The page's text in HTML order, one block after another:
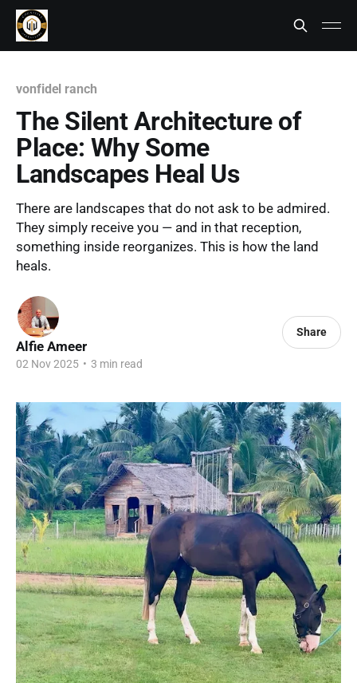
vonfidel ranch
The Silent Architecture of
Place: Why Some
Landscapes Heal Us
There are landscapes that do not ask to be admired.
They simply receive you — and in that reception,
something inside reorganizes. This is how the land
heals.
Alfie Ameer
02 Nov 2025 • 3 min read
Share